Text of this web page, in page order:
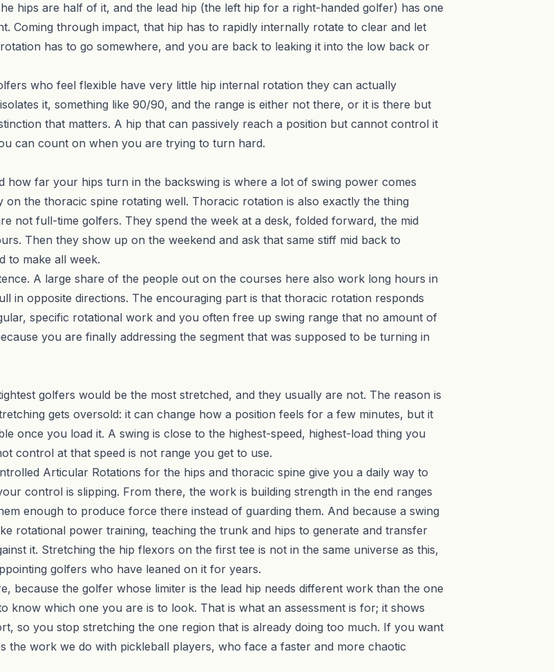
hips are half of it, and the lead hip (the left hip for a right-handed golfer) has one
Coming through impact, that hip has to rapidly internally rotate to clear and let
has to go somewhere, and you are back to leaking it into the low back or
who feel flexible have very little hip internal rotation they can actually
it, something like 90/90, and the range is either not there, or it is there but
that matters. A hip that can passively reach a position but cannot control it
can count on when you are trying to turn hard.
far your hips turn in the backswing is where a lot of swing power comes
the thoracic spine rotating well. Thoracic rotation is also exactly the thing
not full-time golfers. They spend the week at a desk, folded forward, the mid
Then they show up on the weekend and ask that same stiff mid back to
to make all week.
A large share of the people out on the courses here also work long hours in
in opposite directions. The encouraging part is that thoracic rotation responds
specific rotational work and you often free up swing range that no amount of
you are finally addressing the segment that was supposed to be turning in
golfers would be the most stretched, and they usually are not. The reason is
gets oversold: it can change how a position feels for a few minutes, but it
once you load it. A swing is close to the highest-speed, highest-load thing you
control at that speed is not range you get to use.
Articular Rotations for the hips and thoracic spine give you a daily way to
control is slipping. From there, the work is building strength in the end ranges
enough to produce force there instead of guarding them. And because a swing
rotational power training, teaching the trunk and hips to generate and transfer
it. Stretching the hip flexors on the first tee is not in the same universe as this,
golfers who have leaned on it for years.
because the golfer whose limiter is the lead hip needs different work than the one
know which one you are is to look. That is what an assessment is for; it shows
so you stop stretching the one region that is already doing too much. If you want
the work we do with pickleball players, who face a faster and more chaotic